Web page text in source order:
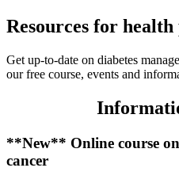
Resources for health
Get up-to-date on diabetes
our free course, events and
**New** Online course
cancer